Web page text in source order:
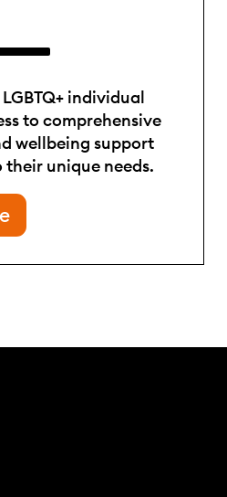
individual
to comprehensive
wellbeing support
unique needs.